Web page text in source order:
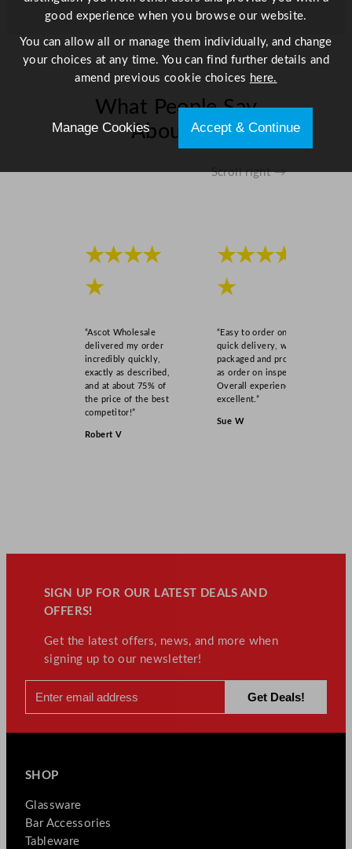
What People Say
About Us
Scroll right →
★★★★
★
“Ascot Wholesale
delivered my order
incredibly quickly,
exactly as described,
and at about 75% of
the price of the best
competitor!”
Robert V
★★★★
★
“Easy to order online,
quick delivery, well
packaged and product
as order on inspection.
Overall experience
excellent.”
Sue W
SIGN UP FOR OUR LATEST DEALS AND
OFFERS!
Get the latest offers, news, and more when
signing up to our newsletter!
SHOP
Glassware
Bar Accessories
Tableware
good experience when you browse our website.
You can allow all or manage them individually, and change
your choices at any time. You can find further details and
amend previous cookie choices here.
Manage Cookies Accept & Continue